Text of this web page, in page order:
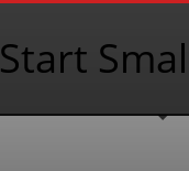
Start